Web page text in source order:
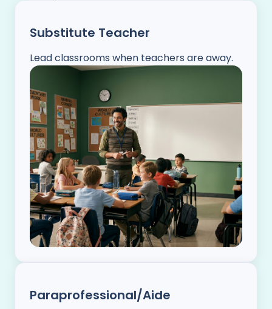
Substitute Teacher
Lead classrooms when teachers are away.
Paraprofessional/Aide